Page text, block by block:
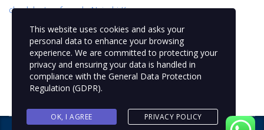
check laptop for sale Nairobi Kenya
This website uses cookies and asks your
personal data to enhance your browsing
experience. We are committed to protecting your
privacy and ensuring your data is handled in
compliance with the General Data Protection
Regulation (GDPR).
OK, I AGREE PRIVACY POLICY